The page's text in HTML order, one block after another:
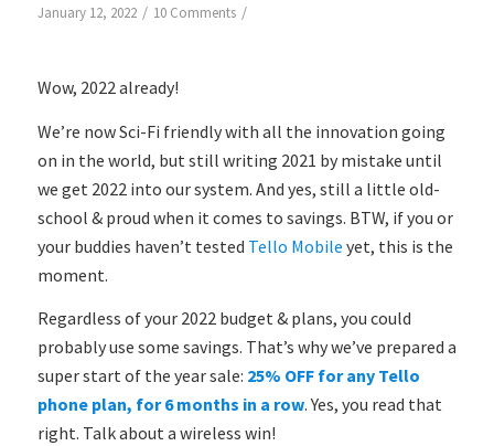
January 12, 2022 / 10 Comments /
Wow, 2022 already!
We’re now Sci-Fi friendly with all the innovation going
on in the world, but still writing 2021 by mistake until
we get 2022 into our system. And yes, still a little old-
school & proud when it comes to savings. BTW, if you or
your buddies haven’t tested Tello Mobile yet, this is the
moment.
Regardless of your 2022 budget & plans, you could
probably use some savings. That’s why we’ve prepared a
super start of the year sale: 25% OFF for any Tello
phone plan, for 6 months in a row. Yes, you read that
right. Talk about a wireless win!